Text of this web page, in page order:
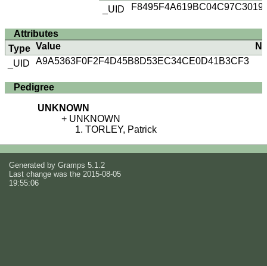
_UID
Attributes
Type Value
_UID
A9A5363F0F2F4D45B8D53EC34CE0D41B3CF3
Pedigree
UNKNOWN
UNKNOWN
TORLEY, Patrick
Generated by Gramps 5.1.2
Last change was the 2015-08-05
19:55:06